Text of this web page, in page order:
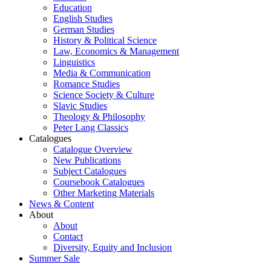
Education
English Studies
German Studies
History & Political Science
Law, Economics & Management
Linguistics
Media & Communication
Romance Studies
Science Society & Culture
Slavic Studies
Theology & Philosophy
Peter Lang Classics
Catalogues
Catalogue Overview
New Publications
Subject Catalogues
Coursebook Catalogues
Other Marketing Materials
News & Content
About
About
Contact
Diversity, Equity and Inclusion
Summer Sale